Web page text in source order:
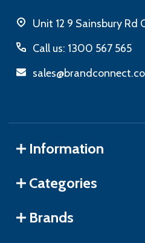
Unit 12 9 Sainsbury Rd
Call us: 1300 567 565
Information
Categories
Brands